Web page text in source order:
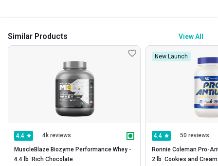
Similar Products View All
4.4 4k reviews
MuscleBlaze Biozyme Performance Whey -
4.4 50 reviews
Ronnie Coleman Pro-
New Launch